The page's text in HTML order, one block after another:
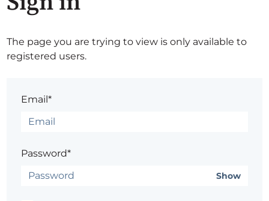
The page you are trying to view is only available to
registered users.
Email*
Password*
Show